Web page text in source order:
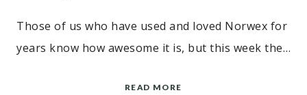
Those of us who have used and loved Norwex for
years know how awesome it is, but this week the…
READ MORE